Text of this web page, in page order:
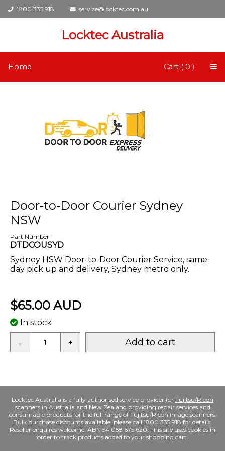
1800 335 918 service@locktec.com.au
Locktec Australia
Home Cart ( 0 )
Door-to-Door Courier Sydney
NSW
Part Number
DTDCOUSYD
Sydney HSW Door-to-Door Courier Service, same
day pick up and delivery, Sydney metro only.
$65.00 AUD
In stock
- + Add to cart
Locktec Australia is a fully authorised service provider for Fujitsu/Ricoh
scanners in Australia and New Zealand providing repair services and
consumable products for the full range of Fujitsu/Ricoh image scanners.
Bulk purchase discounts available, please call 1800 335 918 for details.
Reseller enquires welcome. ABN 54 058 675 620. This site uses cookies in
order to track products added to your shopping cart.